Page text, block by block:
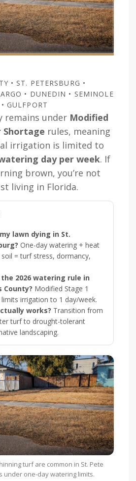
• ST. PETERSBURG •
• DUNEDIN • SEMINOLE
GULFPORT
remains under Modified
Shortage rules, meaning
irrigation is limited to
day per week. If
brown, you’re not
living in Florida.
lawn dying in St.
One-day watering + heat
soil = turf stress, dormancy,
the 2026 watering rule in
County? Modified Stage 1
irrigation to 1 day/week.
works? Transition from
turf to drought-tolerant
landscaping.
turf are common in St. Pete
under one-day watering limits.